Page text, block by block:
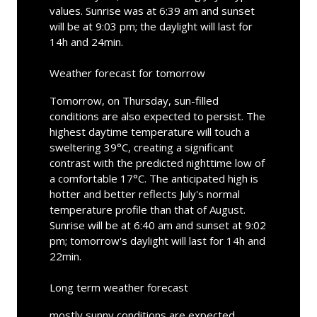
values. Sunrise was at 6:39 am and sunset
will be at 9:03 pm; the daylight will last for
14h and 24min.
Weather forecast for tomorrow
Tomorrow, on Thursday, sun-filled
conditions are also expected to persist. The
highest daytime temperature will touch a
sweltering 39°C, creating a significant
contrast with the predicted nighttime low of
a comfortable 17°C. The anticipated high is
hotter and better reflects July's normal
temperature profile than that of August.
Sunrise will be at 6:40 am and sunset at 9:02
pm; tomorrow's daylight will last for 14h and
22min.
Long term weather forecast